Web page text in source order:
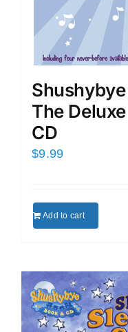
The
CD
$9.99
Add to cart